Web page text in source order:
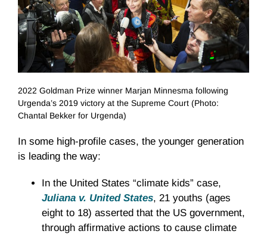
2022 Goldman Prize winner Marjan Minnesma following
Urgenda’s 2019 victory at the Supreme Court (Photo:
Chantal Bekker for Urgenda)
In some high-profile cases, the younger generation
is leading the way:
In the United States “climate kids” case,
Juliana v. United States, 21 youths (ages
eight to 18) asserted that the US government,
through affirmative actions to cause climate